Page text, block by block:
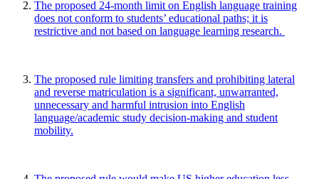
The proposed 24-month limit on English language training
does not conform to students’ educational paths; it is
restrictive and not based on language learning research.
The proposed rule limiting transfers and prohibiting lateral
and reverse matriculation is a significant, unwarranted,
unnecessary and harmful intrusion into English
language/academic study decision-making and student
mobility.